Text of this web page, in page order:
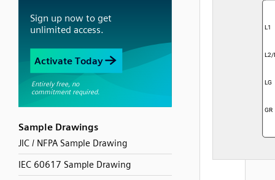
Sample Drawings
JIC / NFPA Sample Drawing
IEC 60617 Sample Drawing